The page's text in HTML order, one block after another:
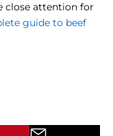
close attention for
guide to beef